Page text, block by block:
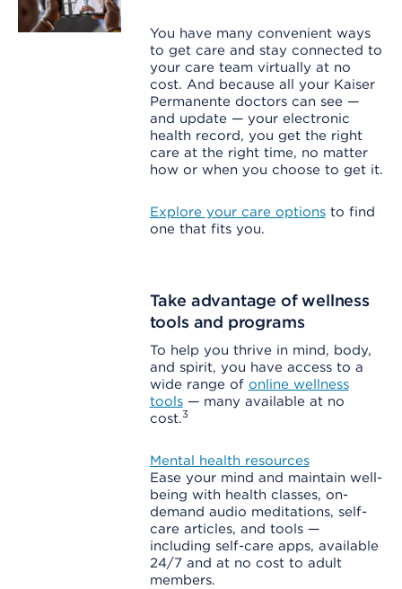
You have many convenient ways
to get care and stay connected to
your care team virtually at no
cost. And because all your Kaiser
Permanente doctors can see —
and update — your electronic
health record, you get the right
care at the right time, no matter
how or when you choose to get it.
Explore your care optionsto find
one that fits you.
Take advantage of wellness
tools and programs
To help you thrive in mind, body,
and spirit, you have access to a
wide range of online wellness
tools— many available at no
cost.3
Mental health resources
Ease your mind and maintain well-
being with health classes, on-
demand audio meditations, self-
care articles, and tools —
including self-care apps, available
24/7 and at no cost to adult
members.